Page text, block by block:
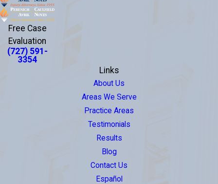
Free Case
Evaluation
(727) 591-
3354
Links
About Us
Areas We Serve
Practice Areas
Testimonials
Results
Blog
Contact Us
Español